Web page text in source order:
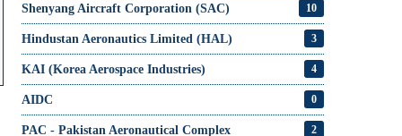
Shenyang Aircraft Corporation (SAC) 10
Hindustan Aeronautics Limited (HAL) 3
KAI (Korea Aerospace Industries) 4
AIDC 0
PAC - Pakistan Aeronautical Complex 2